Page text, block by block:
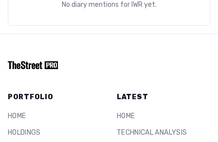
No diary mentions for IWR yet.
PORTFOLIO
HOME
HOLDINGS
LATEST
HOME
TECHNICAL ANALYSIS